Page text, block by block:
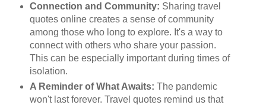
Connection and Community: Sharing travel
quotes online creates a sense of community
among those who long to explore. It's a way to
connect with others who share your passion.
This can be especially important during times of
isolation.
A Reminder of What Awaits: The pandemic
won't last forever. Travel quotes remind us that